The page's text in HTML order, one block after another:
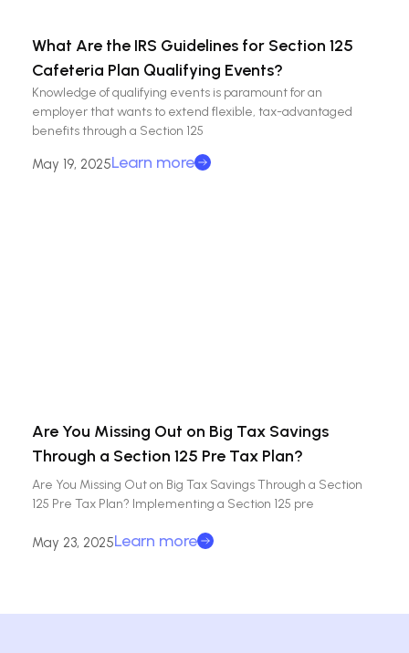
What Are the IRS Guidelines for Section 125
Cafeteria Plan Qualifying Events?
Knowledge of qualifying events is paramount for an
employer that wants to extend flexible, tax-advantaged
benefits through a Section 125
May 19, 2025Learn more
Are You Missing Out on Big Tax Savings
Through a Section 125 Pre Tax Plan?
Are You Missing Out on Big Tax Savings Through a Section
125 Pre Tax Plan? Implementing a Section 125 pre
May 23, 2025Learn more